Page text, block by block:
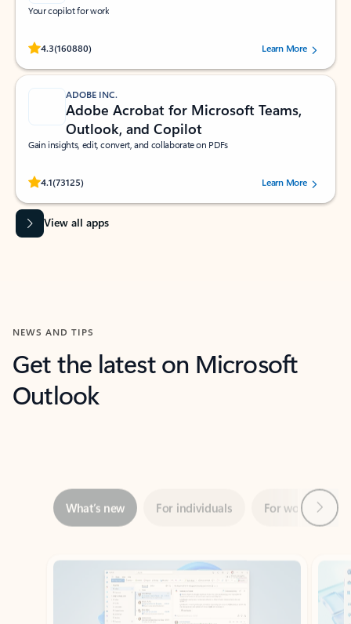
Your copilot for work
4.3(160880)
Rated (#=ratingAverage#) stars out of 5 stars, by 160880 users.Learn More
ADOBE INC.
Adobe Acrobat for Microsoft Teams,
Outlook, and Copilot
Gain insights, edit, convert, and collaborate on PDFs
4.1(73125)
Rated (#=ratingAverage#) stars out of 5 stars, by 73125 users.Learn More
View all apps
NEWS AND TIPS
Get the latest on Microsoft
Outlook
Showing slide 1 of 3